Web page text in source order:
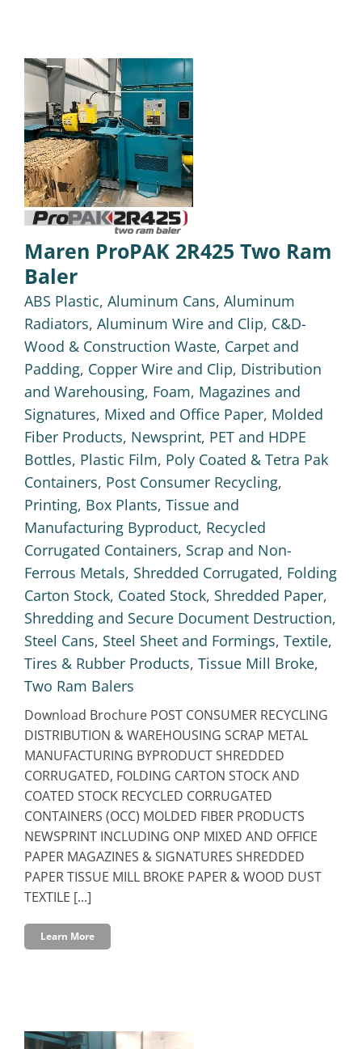
Maren ProPAK 2R425 Two Ram
Baler
ABS Plastic, Aluminum Cans, Aluminum
Radiators, Aluminum Wire and Clip, C&D-
Wood & Construction Waste, Carpet and
Padding, Copper Wire and Clip, Distribution
and Warehousing, Foam, Magazines and
Signatures, Mixed and Office Paper, Molded
Fiber Products, Newsprint, PET and HDPE
Bottles, Plastic Film, Poly Coated & Tetra Pak
Containers, Post Consumer Recycling,
Printing, Box Plants, Tissue and
Manufacturing Byproduct, Recycled
Corrugated Containers, Scrap and Non-
Ferrous Metals, Shredded Corrugated, Folding
Carton Stock, Coated Stock, Shredded Paper,
Shredding and Secure Document Destruction,
Steel Cans, Steel Sheet and Formings, Textile,
Tires & Rubber Products, Tissue Mill Broke,
Two Ram Balers
Download Brochure POST CONSUMER RECYCLING
DISTRIBUTION & WAREHOUSING SCRAP METAL
MANUFACTURING BYPRODUCT SHREDDED
CORRUGATED, FOLDING CARTON STOCK AND
COATED STOCK RECYCLED CORRUGATED
CONTAINERS (OCC) MOLDED FIBER PRODUCTS
NEWSPRINT INCLUDING ONP MIXED AND OFFICE
PAPER MAGAZINES & SIGNATURES SHREDDED
PAPER TISSUE MILL BROKE PAPER & WOOD DUST
TEXTILE [...]
Learn More